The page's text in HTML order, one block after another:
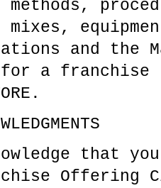
methods,
mixes,
and the
a franchise
that
Offering